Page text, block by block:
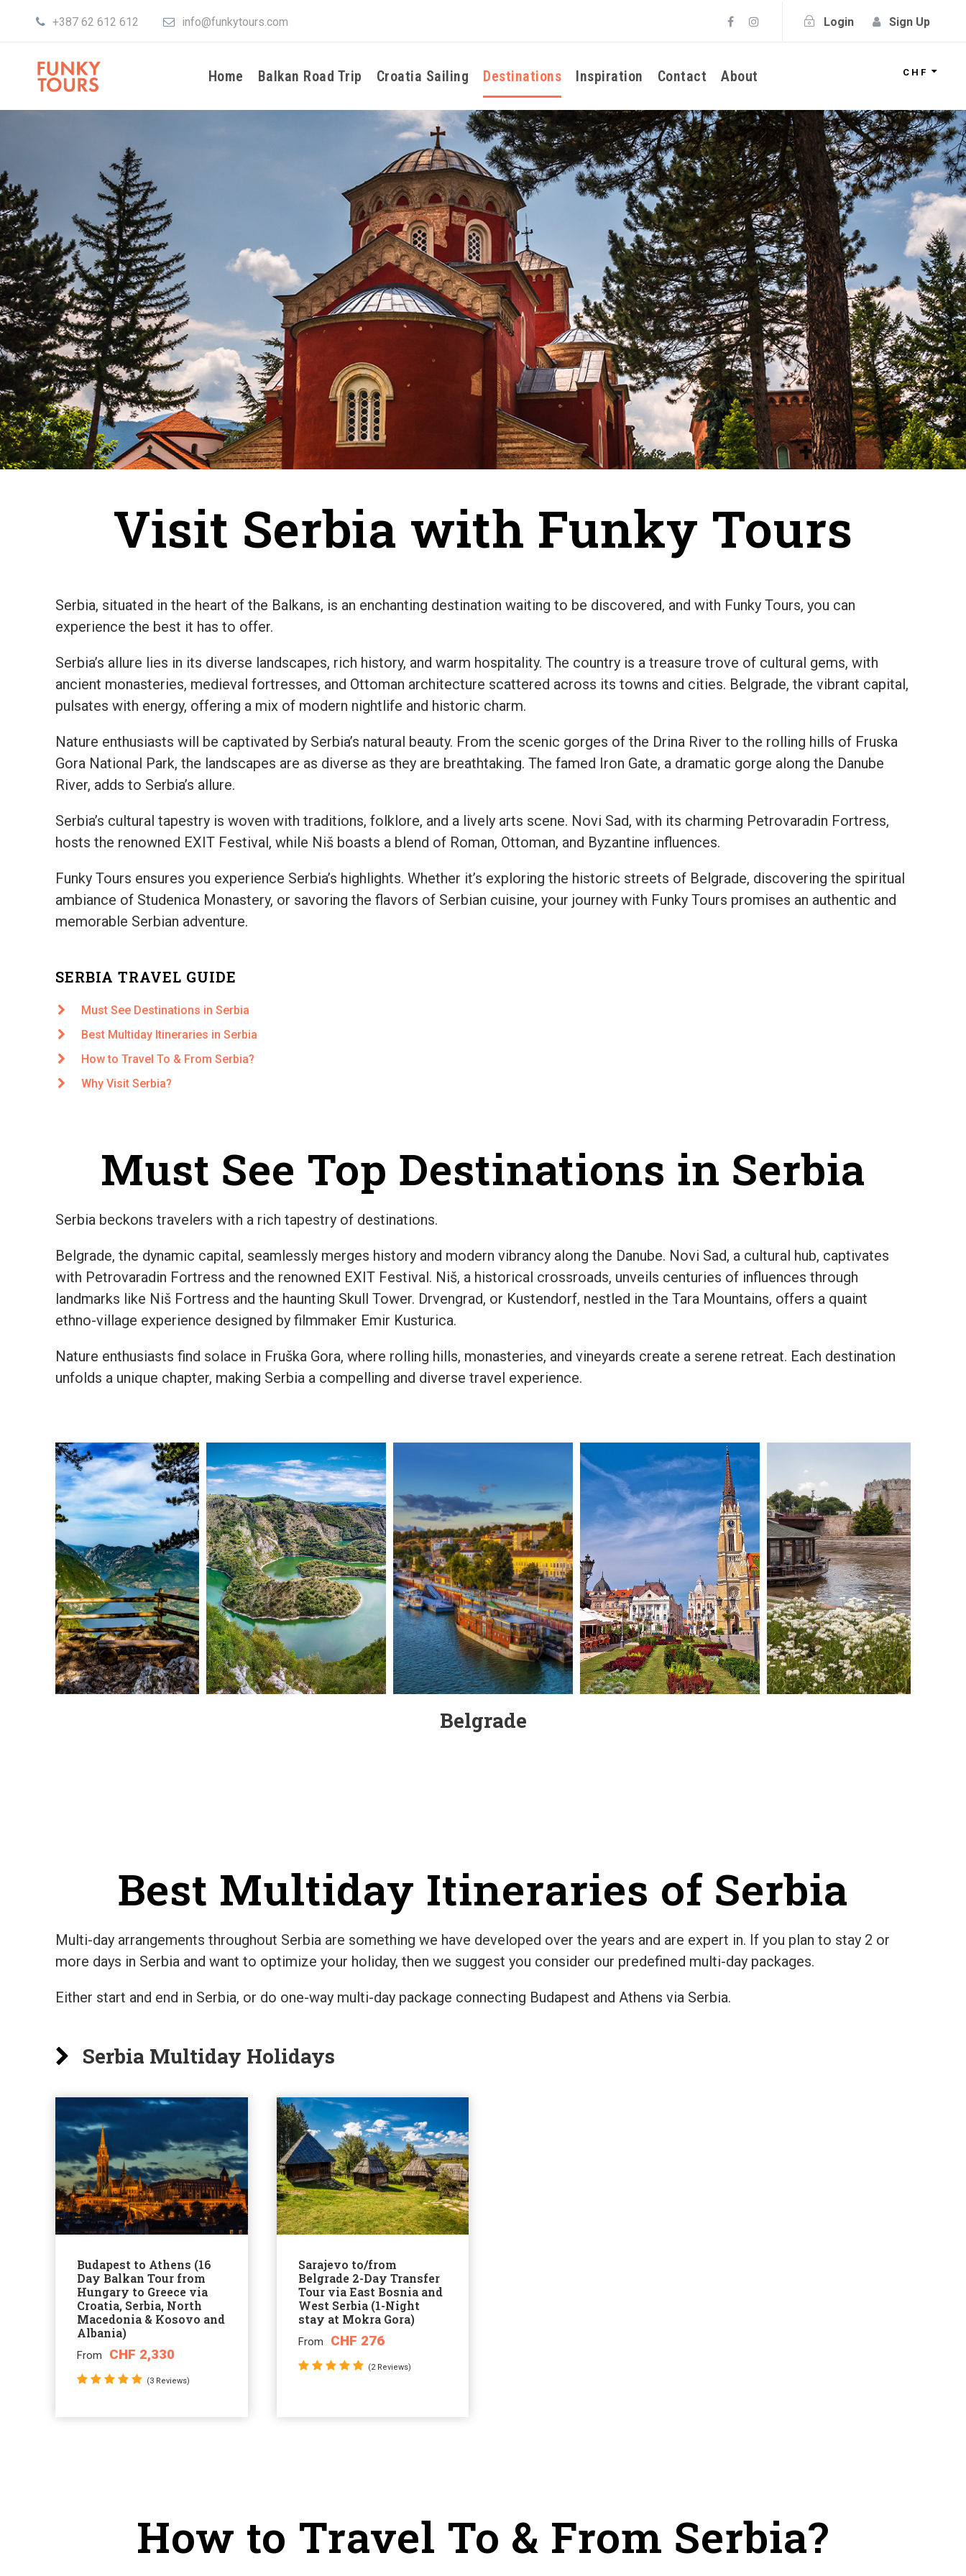
+387 62 612 612 info@funkytours.com Login Sign Up
Home Balkan Road Trip Croatia Sailing Destinations Inspiration Contact About CHF
Visit Serbia with Funky Tours
Serbia, situated in the heart of the Balkans, is an enchanting destination waiting to be discovered, and with Funky Tours, you can
experience the best it has to offer.
Serbia’s allure lies in its diverse landscapes, rich history, and warm hospitality. The country is a treasure trove of cultural gems, with
ancient monasteries, medieval fortresses, and Ottoman architecture scattered across its towns and cities. Belgrade, the vibrant capital,
pulsates with energy, offering a mix of modern nightlife and historic charm.
Nature enthusiasts will be captivated by Serbia’s natural beauty. From the scenic gorges of the Drina River to the rolling hills of Fruska
Gora National Park, the landscapes are as diverse as they are breathtaking. The famed Iron Gate, a dramatic gorge along the Danube
River, adds to Serbia’s allure.
Serbia’s cultural tapestry is woven with traditions, folklore, and a lively arts scene. Novi Sad, with its charming Petrovaradin Fortress,
hosts the renowned EXIT Festival, while Niš boasts a blend of Roman, Ottoman, and Byzantine influences.
Funky Tours ensures you experience Serbia’s highlights. Whether it’s exploring the historic streets of Belgrade, discovering the spiritual
ambiance of Studenica Monastery, or savoring the flavors of Serbian cuisine, your journey with Funky Tours promises an authentic and
memorable Serbian adventure.
SERBIA TRAVEL GUIDE
Must See Destinations in Serbia
Best Multiday Itineraries in Serbia
How to Travel To & From Serbia?
Why Visit Serbia?
Must See Top Destinations in Serbia
Serbia beckons travelers with a rich tapestry of destinations.
Belgrade, the dynamic capital, seamlessly merges history and modern vibrancy along the Danube. Novi Sad, a cultural hub, captivates
with Petrovaradin Fortress and the renowned EXIT Festival. Niš, a historical crossroads, unveils centuries of influences through
landmarks like Niš Fortress and the haunting Skull Tower. Drvengrad, or Kustendorf, nestled in the Tara Mountains, offers a quaint
ethno-village experience designed by filmmaker Emir Kusturica.
Nature enthusiasts find solace in Fruška Gora, where rolling hills, monasteries, and vineyards create a serene retreat. Each destination
unfolds a unique chapter, making Serbia a compelling and diverse travel experience.
Belgrade
Best Multiday Itineraries of Serbia
Multi-day arrangements throughout Serbia are something we have developed over the years and are expert in. If you plan to stay 2 or
more days in Serbia and want to optimize your holiday, then we suggest you consider our predefined multi-day packages.
Either start and end in Serbia, or do one-way multi-day package connecting Budapest and Athens via Serbia.
Serbia Multiday Holidays
Budapest to Athens (16
Day Balkan Tour from
Hungary to Greece via
Croatia, Serbia, North
Macedonia & Kosovo and
Albania)
From CHF 2,330
(3 Reviews)
Sarajevo to/from
Belgrade 2-Day Transfer
Tour via East Bosnia and
West Serbia (1-Night
stay at Mokra Gora)
From CHF 276
(2 Reviews)
How to Travel To & From Serbia?